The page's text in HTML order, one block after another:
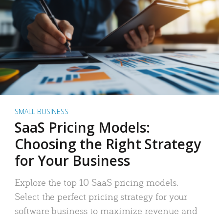
SMALL BUSINESS
SaaS Pricing Models:
Choosing the Right Strategy
for Your Business
Explore the top 10 SaaS pricing models.
Select the perfect pricing strategy for your
software business to maximize revenue and